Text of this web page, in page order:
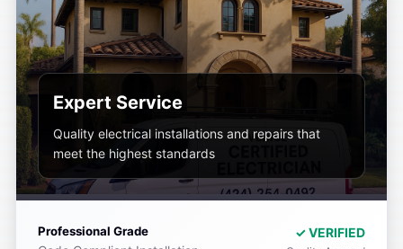
Expert Service
Quality electrical installations and repairs that
meet the highest standards
Professional Grade ✓ VERIFIED